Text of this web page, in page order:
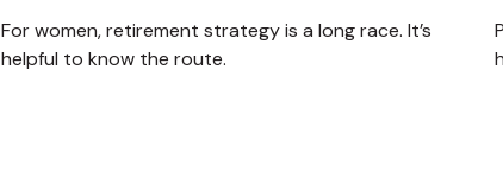
For women, retirement strategy is a long race. It’s
helpful to know the route.